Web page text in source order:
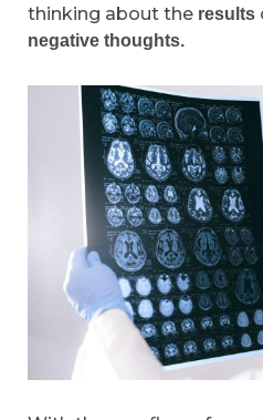
thinking about the results
negative thoughts.